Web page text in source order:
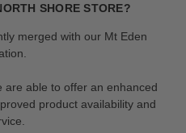
SHORE STORE?
merged with our Mt Eden
are able to offer an enhanced
product availability and